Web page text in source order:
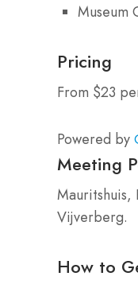
Museum
Pricing
From $23
Powered by
Meeting
Mauritshuis,
Vijverberg.
How to